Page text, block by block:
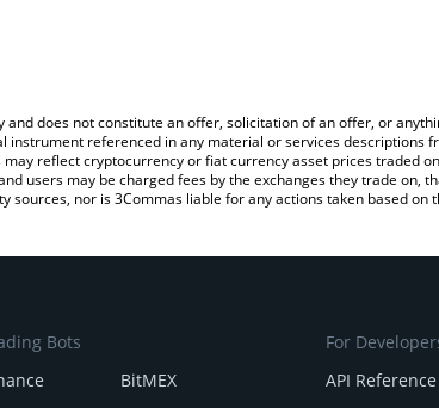
does not constitute an offer, solicitation of an offer, or
referenced in any material or services descriptions
reflect cryptocurrency or fiat currency asset prices traded
users may be charged fees by the exchanges they trade
nor is 3Commas liable for any actions taken based on
Bots
BitMEX
For
API Reference